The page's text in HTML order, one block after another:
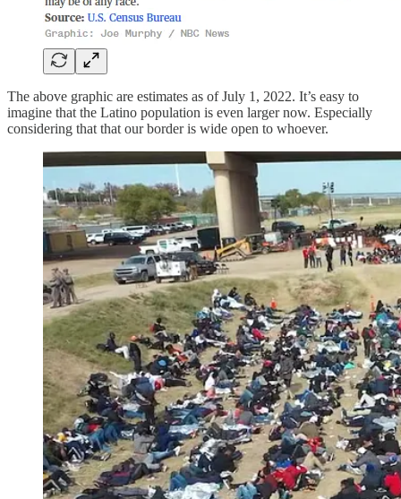
The above graphic are estimates as of July 1, 2022. It’s easy to
imagine that the Latino population is even larger now. Especially
considering that that our border is wide open to whoever.